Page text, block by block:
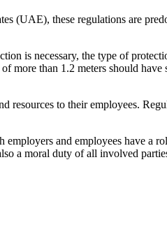
(UAE), these regulations are
is necessary, the type of
more than 1.2 meters should have
resources to their employees.
and employees have a
a moral duty of all involved